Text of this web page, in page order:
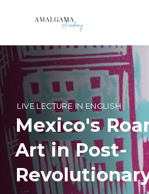
Join
Sign
Sign
LIVE LECTURE IN ENGLISH
Mexico's
Art in Post-